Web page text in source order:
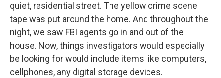
quiet, residential street. The yellow crime scene
tape was put around the home. And throughout the
night, we saw FBI agents go in and out of the
house. Now, things investigators would especially
be looking for would include items like computers,
cellphones, any digital storage devices.